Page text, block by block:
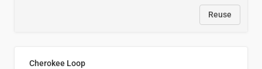
Reuse
Cherokee Loop